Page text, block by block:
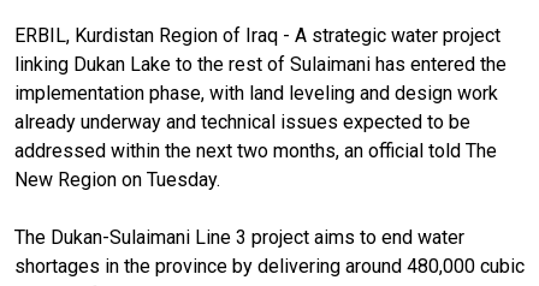
ERBIL, Kurdistan Region of Iraq - A strategic water project
linking Dukan Lake to the rest of Sulaimani has entered the
implementation phase, with land leveling and design work
already underway and technical issues expected to be
addressed within the next two months, an official told The
New Region on Tuesday.
The Dukan-Sulaimani Line 3 project aims to end water
shortages in the province by delivering around 480,000 cubic